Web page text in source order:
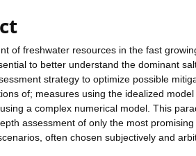
of freshwater resources in the fast
to better understand the dominant
strategy to optimize possible
of; measures using the idealized
a complex numerical model. This
assessment of only the most
often chosen subjectively and